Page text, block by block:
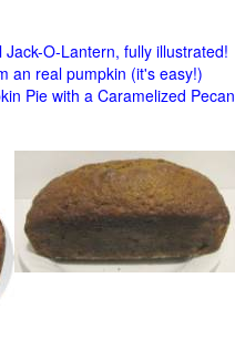
O-Lantern, fully illustrated!
an real pumpkin (it's easy!)
Pie with a Caramelized Pecan